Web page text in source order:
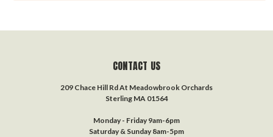
CONTACT US
209 Chace Hill Rd At Meadowbrook Orchards
Sterling MA 01564
Monday - Friday 9am-6pm
Saturday & Sunday 8am-5pm